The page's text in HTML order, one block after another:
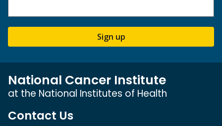
Sign up
National Cancer Institute
at the National Institutes of Health
Contact Us